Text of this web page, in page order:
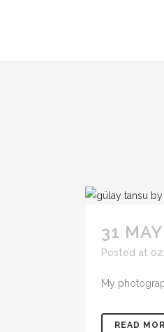
31 MAY
Posted at
My
READ